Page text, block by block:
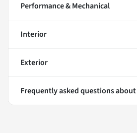
Performance & Mechanical
Interior
Exterior
Frequently asked questions about